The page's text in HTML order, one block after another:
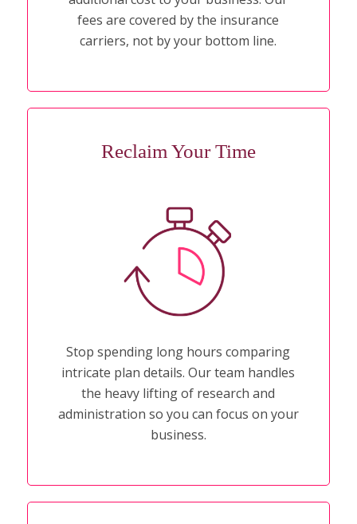
fees are covered by the insurance
carriers, not by your bottom line.
Reclaim Your Time
Stop spending long hours comparing
intricate plan details. Our team handles
the heavy lifting of research and
administration so you can focus on your
business.